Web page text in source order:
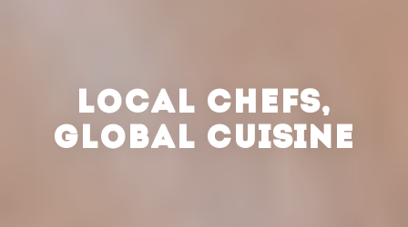
LOCAL CHEFS,
GLOBAL CUISINE